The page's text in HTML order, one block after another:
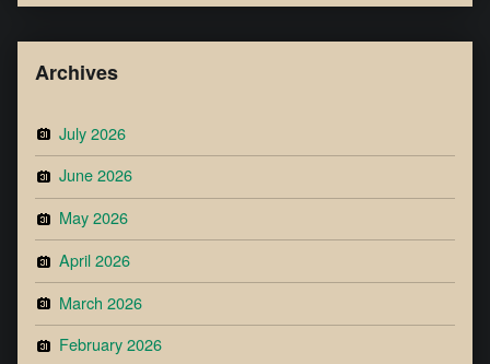
Archives
July 2026
June 2026
May 2026
April 2026
March 2026
February 2026